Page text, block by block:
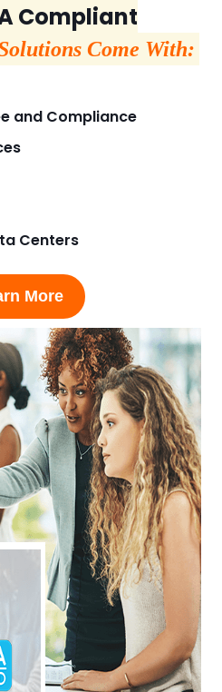
Compliant
Come With:
and Compliance
Centers
More